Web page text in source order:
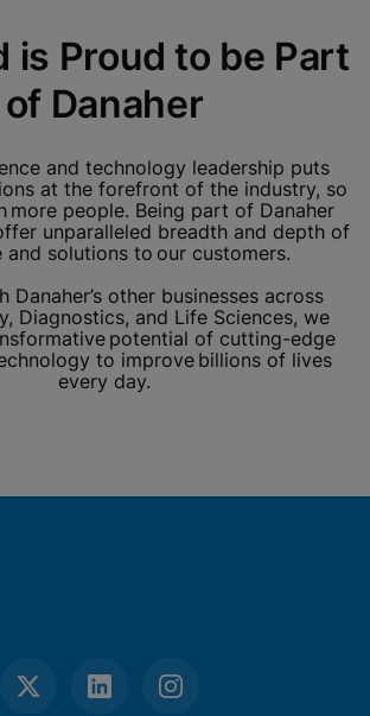
is Proud to be Part
of Danaher
and technology leadership puts
at the forefront of the industry, so
more people. Being part of Danaher
unparalleled breadth and depth of
and solutions to our customers.
Danaher’s other businesses across
Diagnostics, and Life Sciences, we
potential of cutting-edge
to improve billions of lives
every day.